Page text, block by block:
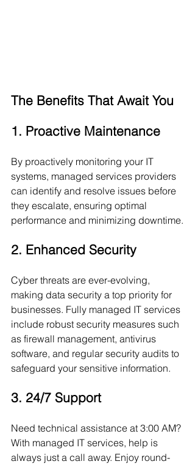
The Benefits That Await You
1. Proactive Maintenance
By proactively monitoring your IT
systems, managed services providers
can identify and resolve issues before
they escalate, ensuring optimal
performance and minimizing downtime.
2. Enhanced Security
Cyber threats are ever-evolving,
making data security a top priority for
businesses. Fully managed IT services
include robust security measures such
as firewall management, antivirus
software, and regular security audits to
safeguard your sensitive information.
3. 24/7 Support
Need technical assistance at 3:00 AM?
With managed IT services, help is
always just a call away. Enjoy round-